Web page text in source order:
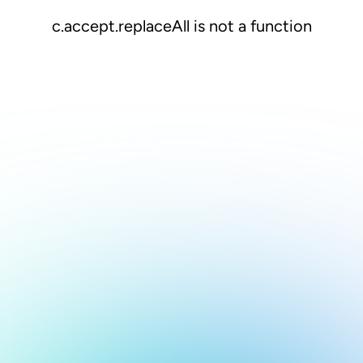
c.accept.replaceAll is not a function